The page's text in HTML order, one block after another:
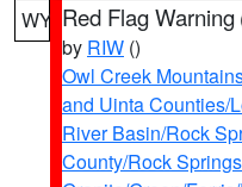
WY Red Flag Warning
by RIW ()
Owl Creek
and Uinta Counties/
River Basin/Rock
County/Rock